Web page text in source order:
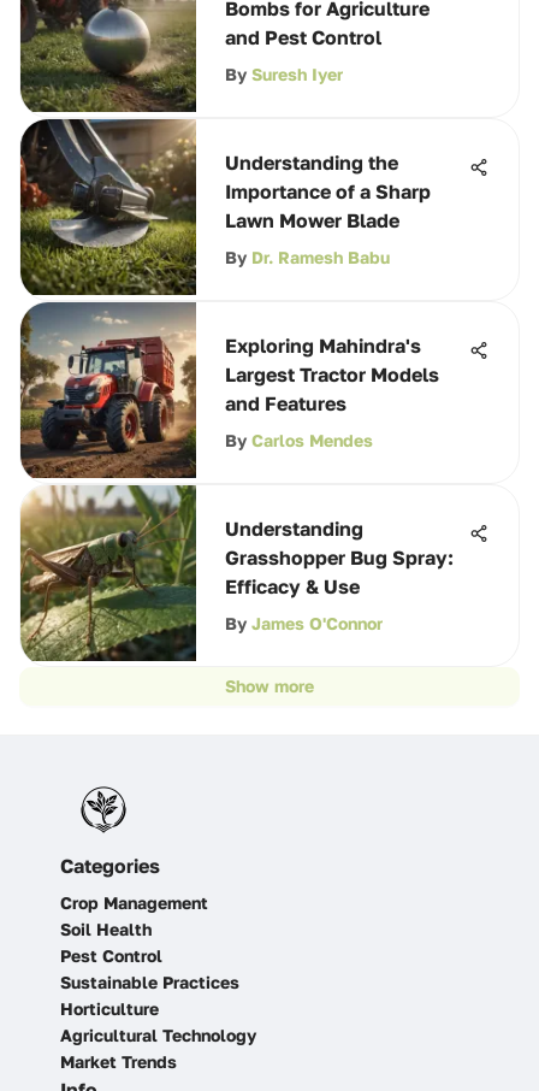
Bombs for Agriculture
and Pest Control
By Suresh Iyer
Understanding the
Importance of a Sharp
Lawn Mower Blade
By Dr. Ramesh Babu
Exploring Mahindra's
Largest Tractor Models
and Features
By Carlos Mendes
Understanding
Grasshopper Bug Spray:
Efficacy & Use
By James O'Connor
Show more
Categories
Crop Management
Soil Health
Pest Control
Sustainable Practices
Horticulture
Agricultural Technology
Market Trends